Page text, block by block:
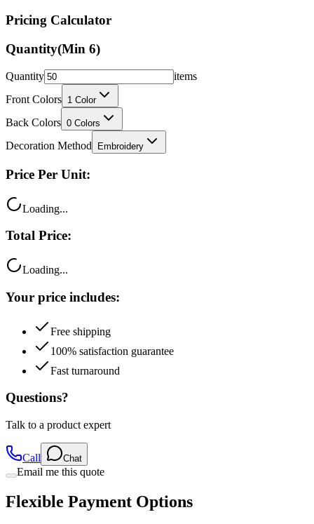
Pricing Calculator
Quantity(Min 6)
Quantity
items
Front Colors 1 Color
Back Colors 0 Colors
Decoration Method Embroidery
Price Per Unit:
Loading...
Total Price:
Loading...
Your price includes:
Free shipping
100% satisfaction guarantee
Fast turnaround
Questions?
Talk to a product expert
Call Chat
Email me this quote
Flexible Payment Options